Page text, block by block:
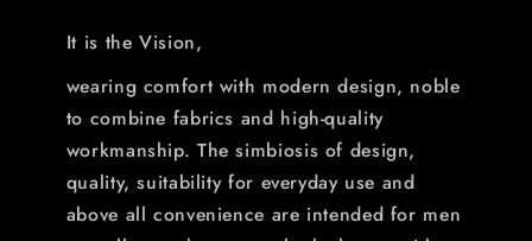
It is the Vision,
wearing comfort with modern design, noble
to combine fabrics and high-quality
workmanship. The simbiosis of design,
quality, suitability for everyday use and
above all convenience are intended for men